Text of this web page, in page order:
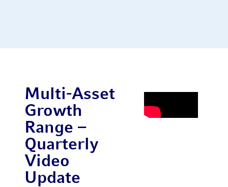
Multi-Asset
Growth
Range –
Quarterly
Video
Update